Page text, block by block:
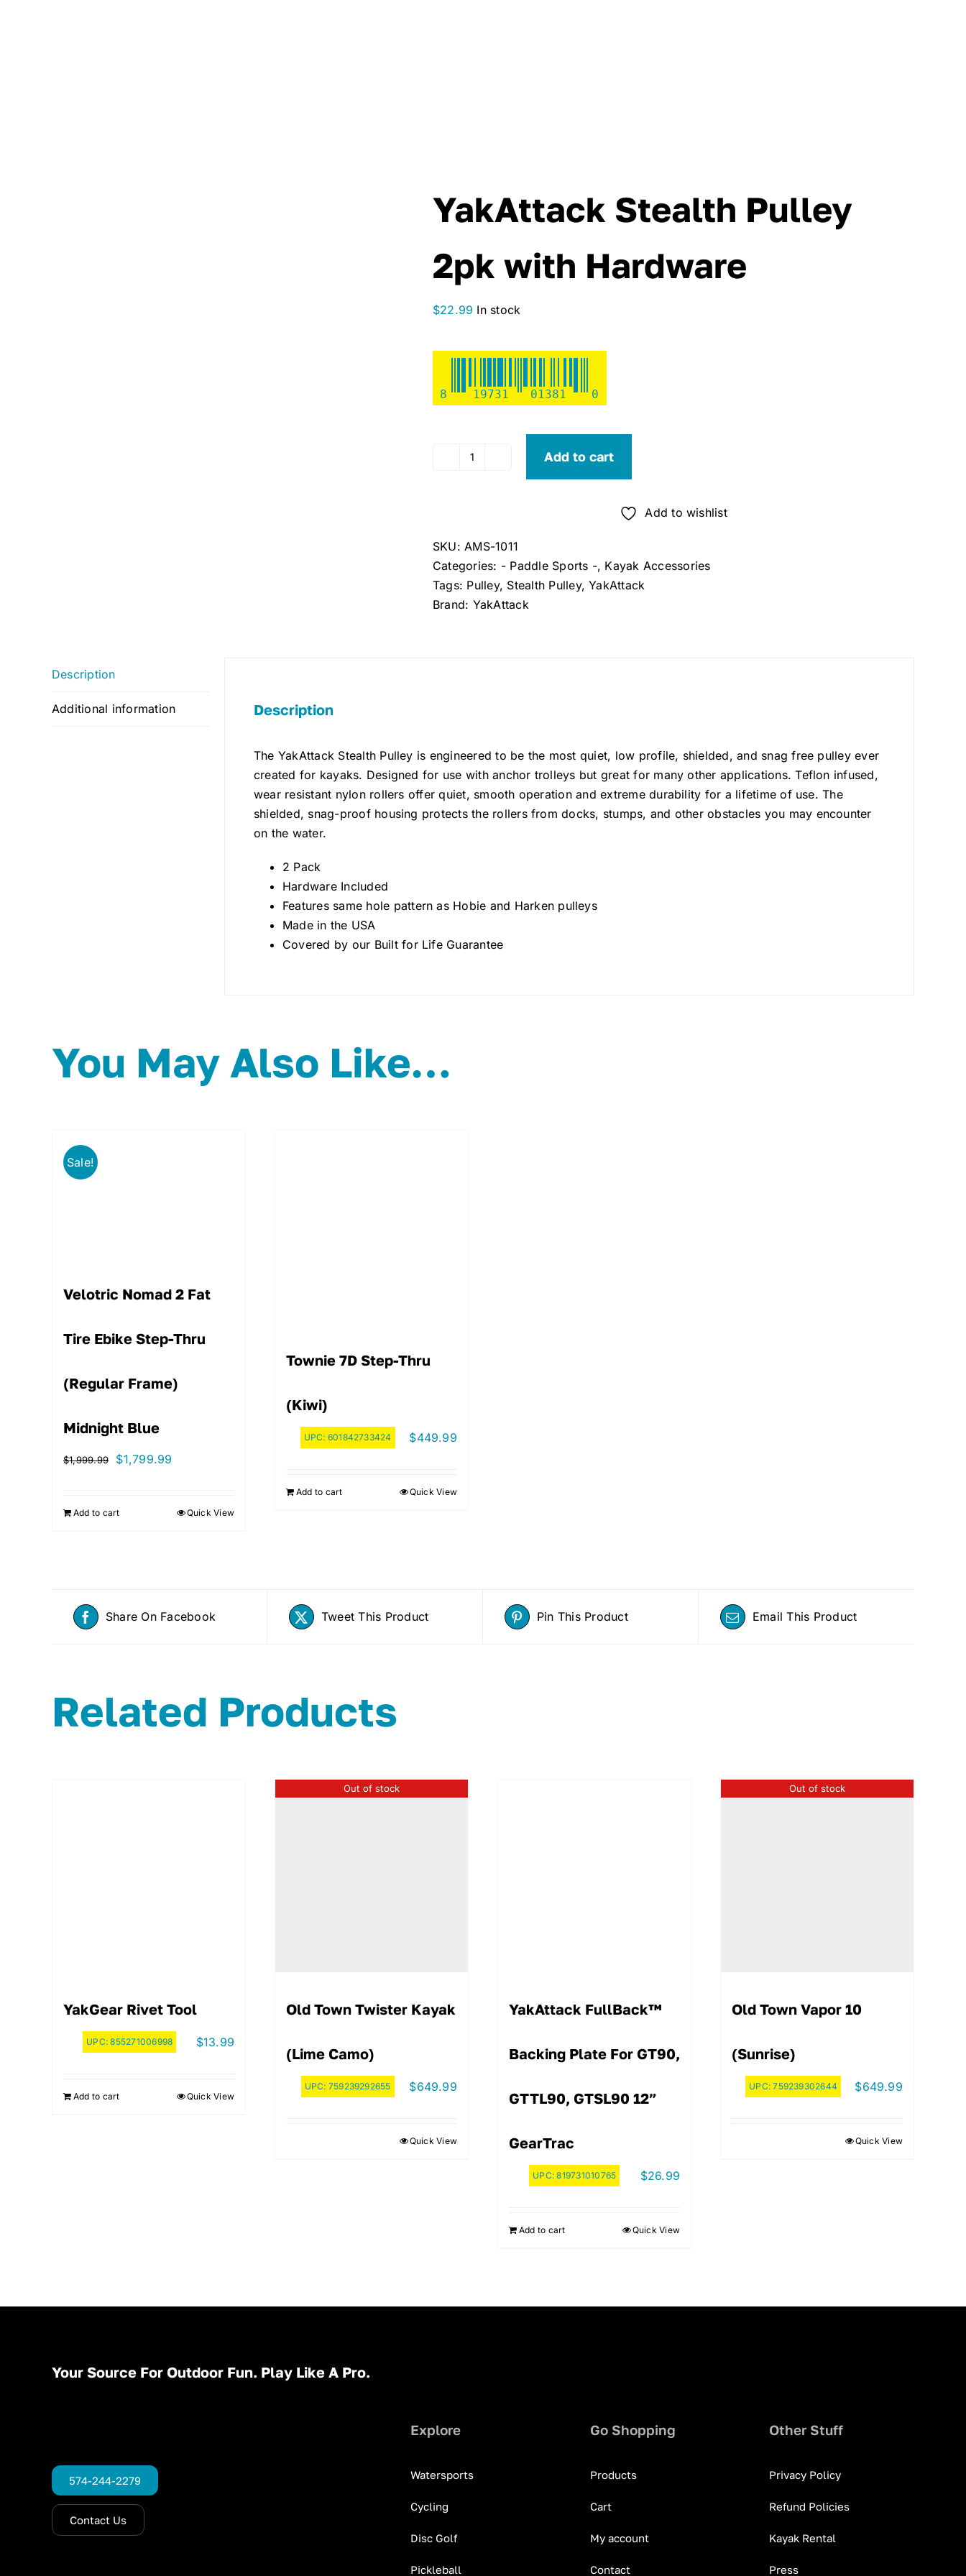
YakAttack Stealth Pulley
2pk with Hardware
$22.99 In stock
8 19731 01381 0
YakAttack
with
Hardware
quantity
Add to cart
Add to wishlist
SKU: AMS-1011
Categories: - Paddle Sports -, Kayak Accessories
Tags: Pulley, Stealth Pulley,YakAttack
Brand: YakAttack
Description
Additional information Description
The YakAttack Stealth Pulley is engineered to be the most quiet, low profile, shielded, and snag free pulley ever
created for kayaks. Designed for use with anchor trolleys but great for many other applications. Teflon infused,
wear resistant nylon rollers offer quiet, smooth operation and extreme durability for a lifetime of use. The
shielded, snag-proof housing protects the rollers from docks, stumps, and other obstacles you may encounter
on the water.
2 Pack
Hardware Included
Features same hole pattern as Hobie and Harken pulleys
Made in the USA
Covered by our Built for Life Guarantee
You May Also Like…
Sale!
Velotric Nomad 2 Fat
Tire Ebike Step-Thru
(Regular Frame)
Midnight Blue
$1,999.99
Original
$1,999.99.
$1,799.99
$1,799.99.
Add to cart Quick View
Townie 7D Step-Thru
(Kiwi)
UPC: 601842733424 $449.99
Add to cart Quick View
Share On Facebook Tweet This Product Pin This Product Email This Product
Related Products
YakGear Rivet Tool
UPC:855271006998 $13.99
Add to cart Quick View
Out of stock
Old Town Twister Kayak
(Lime Camo)
UPC: 759239292655 $649.99
Quick View
YakAttack FullBack™
Backing Plate For GT90,
GTTL90, GTSL90 12”
GearTrac
UPC:819731010765 $26.99
Add to cart Quick View
Out of stock
Old Town Vapor 10
(Sunrise)
UPC:759239302644 $649.99
Quick View
Your Source For Outdoor Fun. Play Like A Pro.
574-244-2279
Contact Us
Explore
Watersports
Cycling
Disc Golf
Pickleball
Go Shopping
Products
Cart
My account
Contact
Other Stuff
Privacy Policy
Refund Policies
Kayak Rental
Press